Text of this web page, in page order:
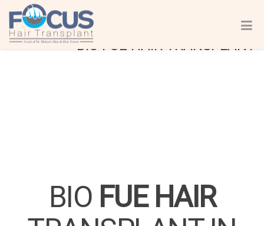
BIO FUE HAIR TRANSPLANT
BIO FUE HAIR